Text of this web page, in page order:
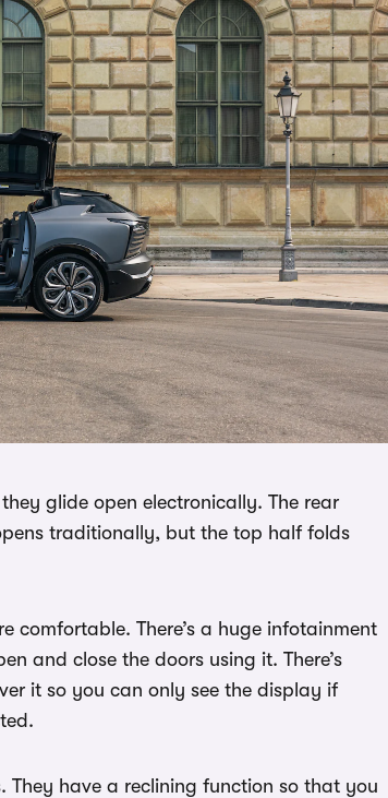
glide open electronically. The rear
traditionally, but the top half folds
comfortable. There’s a huge infotainment
and close the doors using it. There’s
it so you can only see the display if
They have a reclining function so that you